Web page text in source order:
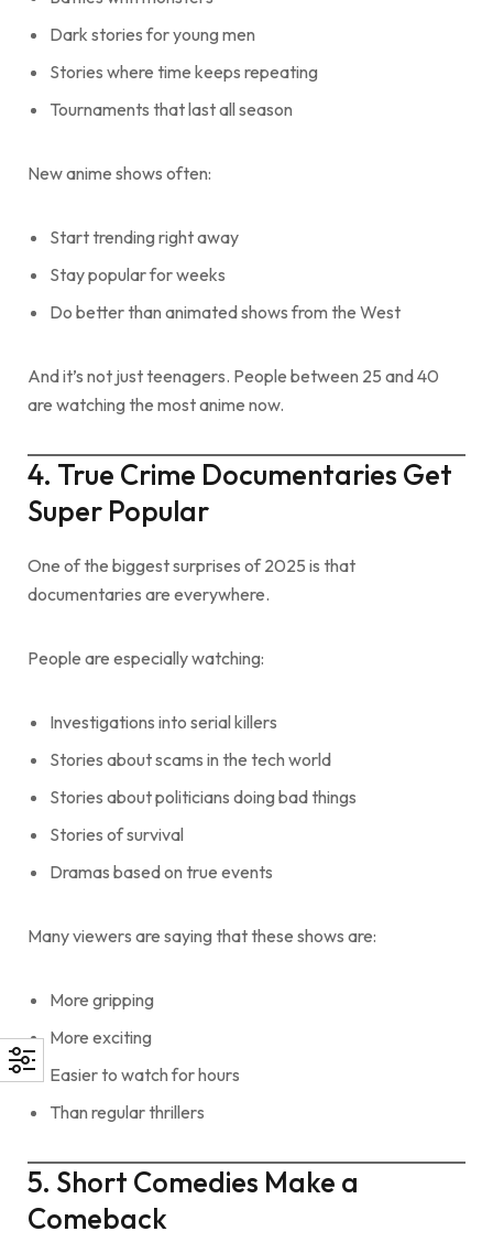
Dark stories for young men
Stories where time keeps repeating
Tournaments that last all season
New anime shows often:
Start trending right away
Stay popular for weeks
Do better than animated shows from the West
And it’s not just teenagers. People between 25 and 40
are watching the most anime now.
4. True Crime Documentaries Get
Super Popular
One of the biggest surprises of 2025 is that
documentaries are everywhere.
People are especially watching:
Investigations into serial killers
Stories about scams in the tech world
Stories about politicians doing bad things
Stories of survival
Dramas based on true events
Many viewers are saying that these shows are:
More gripping
More exciting
Easier to watch for hours
Than regular thrillers
5. Short Comedies Make a
Comeback